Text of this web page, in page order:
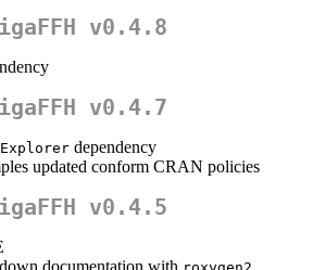
v0.4.8
v0.4.7
dependency
updated conform CRAN policies
v0.4.5